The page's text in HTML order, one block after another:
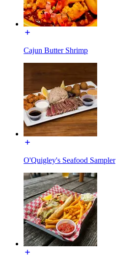
Cajun Butter Shrimp
O'Quigley's Seafood Sampler